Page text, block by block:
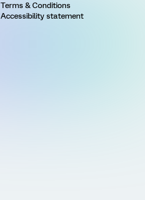
Terms & Conditions
Accessibility statement